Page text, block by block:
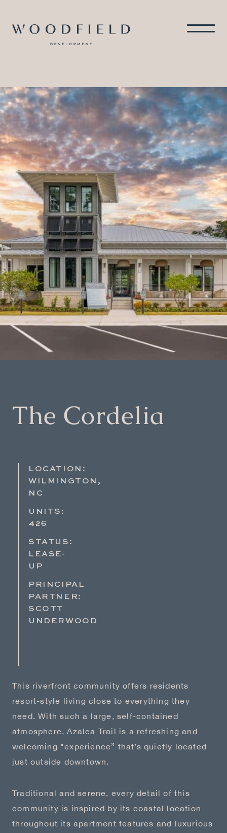
The Cordelia
This riverfront community offers residents
resort-style living close to everything they
need. With such a large, self-contained
atmosphere, Azalea Trail is a refreshing and
welcoming "experience” that’s quietly located
just outside downtown.
Traditional and serene, every detail of this
community is inspired by its coastal location
throughout its apartment features and luxurious
LOCATION:
WILMINGTON,
NC
UNITS:
426
STATUS:
LEASE-
UP
PRINCIPAL
PARTNER:
SCOTT
UNDERWOOD